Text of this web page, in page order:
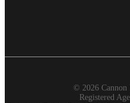
© 2026
Registered